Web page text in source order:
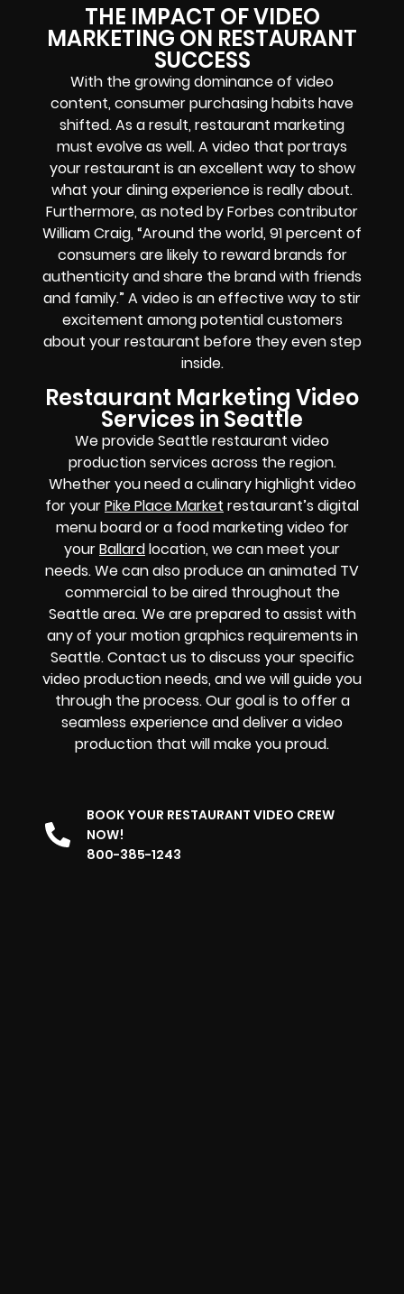
THE IMPACT OF VIDEO
MARKETING ON RESTAURANT
SUCCESS
With the growing dominance of video
content, consumer purchasing habits have
shifted. As a result, restaurant marketing
must evolve as well. A video that portrays
your restaurant is an excellent way to show
what your dining experience is really about.
Furthermore, as noted by Forbes contributor
William Craig, “Around the world, 91 percent of
consumers are likely to reward brands for
authenticity and share the brand with friends
and family.” A video is an effective way to stir
excitement among potential customers
about your restaurant before they even step
inside.
Restaurant Marketing Video
Services in Seattle
We provide Seattle restaurant video
production services across the region.
Whether you need a culinary highlight video
for yourPike Place Market restaurant’s digital
menu board or a food marketing video for
yourBallardlocation, we can meet your
needs. We can also produce an animated TV
commercial to be aired throughout the
Seattle area. We are prepared to assist with
any of your motion graphics requirements in
Seattle. Contact us to discuss your specific
video production needs, and we will guide you
through the process. Our goal is to offer a
seamless experience and deliver a video
production that will make you proud.
BOOK YOUR RESTAURANT VIDEO CREW
NOW!
800-385-1243